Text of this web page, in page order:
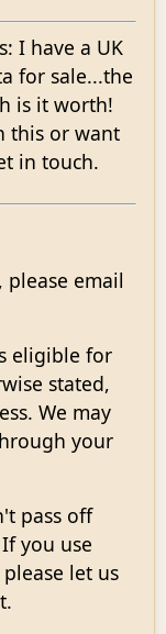
I have a UK
for sale...the
is it worth!
this or want
in touch.
email
eligible for
stated,
We may
your
pass off
you use
let us